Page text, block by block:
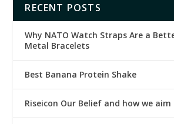
RECENT POSTS
Why NATO Watch Straps Are a
Metal Bracelets
Best Banana Protein Shake
Riseicon Our Belief and how we